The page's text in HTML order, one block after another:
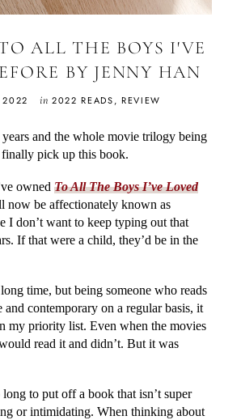
ALL THE BOYS I'VE
BY JENNY HAN
2022 in2022 READS, REVIEW
and the whole movie trilogy being
finally pick up this book.
owned To All The Boys I’ve Loved
now be affectionately known as
I don’t want to keep typing out that
If that were a child, they’d be in the
time, but being someone who reads
contemporary on a regular basis, it
my priority list. Even when the movies
read it and didn’t. But it was
long to put off a book that isn’t super
or intimidating. When thinking about